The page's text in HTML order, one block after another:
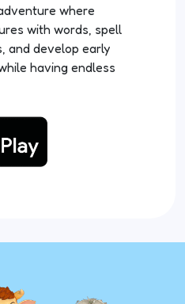
where
with words, spell
and develop early
having endless